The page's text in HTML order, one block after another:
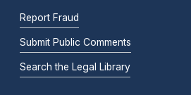
Report Fraud
Submit Public Comments
Search the Legal Library